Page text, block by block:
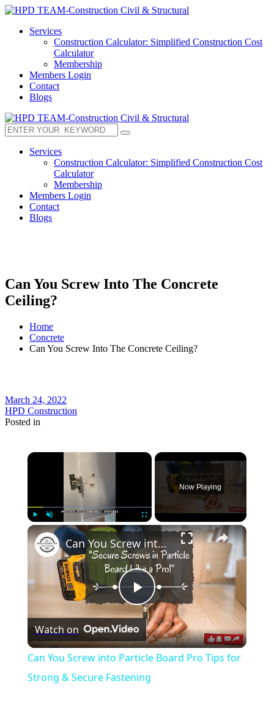
Services
Construction Calculator: Simplified Construction Cost
Calculator
Membership
Members Login
Contact
Blogs
Services
Construction Calculator: Simplified Construction Cost
Calculator
Membership
Members Login
Contact
Blogs
Can You Screw Into The Concrete
Ceiling?
Home
Concrete
Can You Screw Into The Concrete Ceiling?
March 24, 2022
HPD Construction
Posted in
×
Unmute
Now Playing
×
Play
Video
Can You Screw into Particle Board Pro Tips for Strong & Secure Fastening
Watch on
Can You Screw into Particle Board Pro Tips for
Strong & Secure Fastening